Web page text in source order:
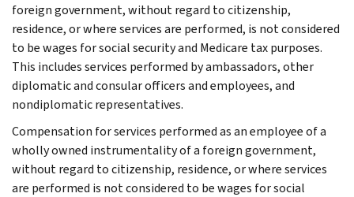
foreign government, without regard to citizenship,
residence, or where services are performed, is not considered
to be wages for social security and Medicare tax purposes.
This includes services performed by ambassadors, other
diplomatic and consular officers and employees, and
nondiplomatic representatives.
Compensation for services performed as an employee of a
wholly owned instrumentality of a foreign government,
without regard to citizenship, residence, or where services
are performed is not considered to be wages for social